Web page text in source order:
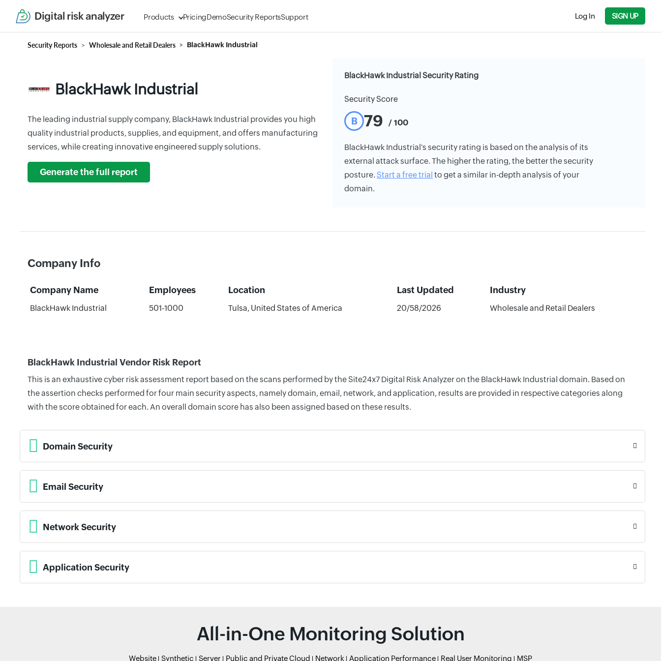
Digital risk analyzer Products PricingDemoSecurity ReportsSupport Log In SIGN UP
Security Reports Wholesale and Retail Dealers BlackHawk Industrial
BlackHawk Industrial
The leading industrial supply company, BlackHawk Industrial provides you high
quality industrial products, supplies, and equipment, and offers manufacturing
services, while creating innovative engineered supply solutions.
Generate the full report
BlackHawk Industrial Security Rating
Security Score
B 79 / 100
BlackHawk Industrial's security rating is based on the analysis of its
external attack surface. The higher the rating, the better the security
posture. Start a free trial to get a similar in-depth analysis of your
domain.
Company Info
Company Name Employees Location Last Updated Industry
BlackHawk Industrial 501-1000 Tulsa, United States of America 20/58/2026 Wholesale and Retail Dealers
BlackHawk Industrial Vendor Risk Report
This is an exhaustive cyber risk assessment report based on the scans performed by the Site24x7 Digital Risk Analyzer on the BlackHawk Industrial domain. Based on
the assertion checks performed for four main security aspects, namely domain, email, network, and application, results are provided in respective categories along
with the score obtained for each. An overall domain score has also been assigned based on these results.
Domain Security
Email Security
Network Security
Application Security
All-in-One Monitoring Solution
Website Synthetic Server Public and Private Cloud Network Application Performance Real User Monitoring MSP